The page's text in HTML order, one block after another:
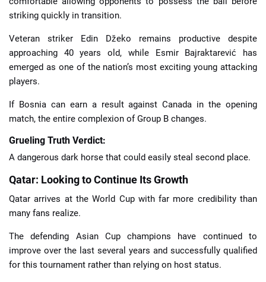
striking quickly in transition.
Veteran striker Edin Džeko remains productive despite
approaching 40 years old, while Esmir Bajraktarević has
emerged as one of the nation’s most exciting young attacking
players.
If Bosnia can earn a result against Canada in the opening
match, the entire complexion of Group B changes.
Grueling Truth Verdict:
A dangerous dark horse that could easily steal second place.
Qatar: Looking to Continue Its Growth
Qatar arrives at the World Cup with far more credibility than
many fans realize.
The defending Asian Cup champions have continued to
improve over the last several years and successfully qualified
for this tournament rather than relying on host status.